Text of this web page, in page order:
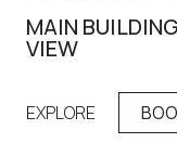
MAIN
VIEW
EXPLORE